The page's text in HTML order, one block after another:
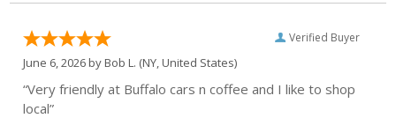
Verified Buyer
June 6, 2026 byBob L. (NY, United States)
“Very friendly at Buffalo cars n coffee and I like to shop
local”